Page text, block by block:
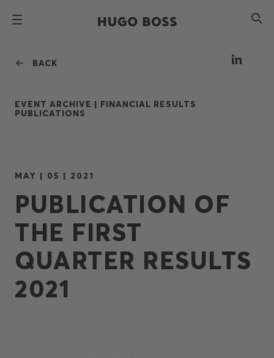
BACK
EVENT ARCHIVE | FINANCIAL RESULTS
PUBLICATIONS
MAY | 05 | 2021
PUBLICATION OF
THE FIRST
QUARTER RESULTS
2021